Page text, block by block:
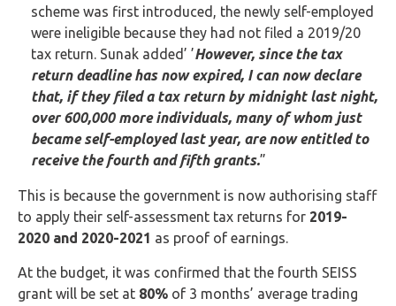
scheme was first introduced, the newly self-employed
were ineligible because they had not filed a 2019/20
tax return. Sunak added’ ’However, since the tax
return deadline has now expired, I can now declare
that, if they filed a tax return by midnight last night,
over 600,000 more individuals, many of whom just
became self-employed last year, are now entitled to
receive the fourth and fifth grants.”
This is because the government is now authorising staff
to apply their self-assessment tax returns for 2019-
2020 and 2020-2021 as proof of earnings.
At the budget, it was confirmed that the fourth SEISS
grant will be set at 80% of 3 months’ average trading